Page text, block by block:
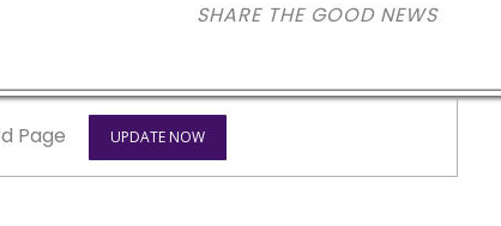
SHARE THE GOOD NEWS
Page UPDATE NOW